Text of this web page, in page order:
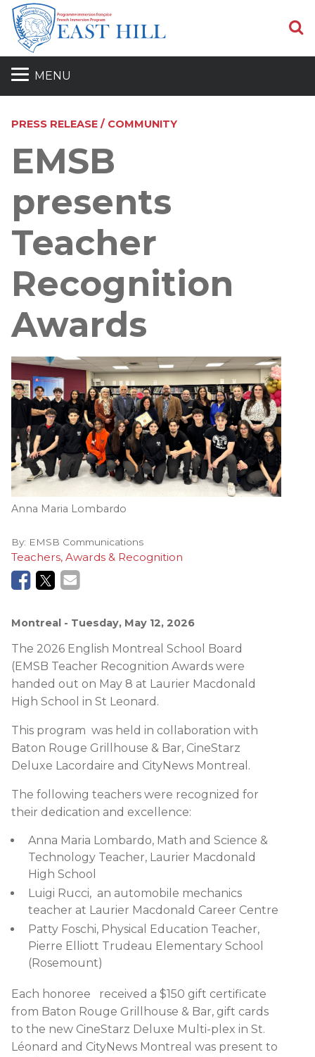
MENU
PRESS RELEASE / COMMUNITY
EMSB
presents
Teacher
Recognition
Awards
Anna Maria Lombardo
By: EMSB Communications
Teachers, Awards & Recognition
Montreal - Tuesday, May 12, 2026
The 2026 English Montreal School Board
(EMSB Teacher Recognition Awards were
handed out on May 8 at Laurier Macdonald
High School in St Leonard.
This program was held in collaboration with
Baton Rouge Grillhouse & Bar, CineStarz
Deluxe Lacordaire and CityNews Montreal.
The following teachers were recognized for
their dedication and excellence:
Anna Maria Lombardo, Math and Science &
Technology Teacher, Laurier Macdonald
High School
Luigi Rucci, an automobile mechanics
teacher at Laurier Macdonald Career Centre
Patty Foschi, Physical Education Teacher,
Pierre Elliott Trudeau Elementary School
(Rosemount)
Each honoree received a $150 gift certificate
from Baton Rouge Grillhouse & Bar, gift cards
to the new CineStarz Deluxe Multi-plex in St.
Léonard and CityNews Montreal was present to